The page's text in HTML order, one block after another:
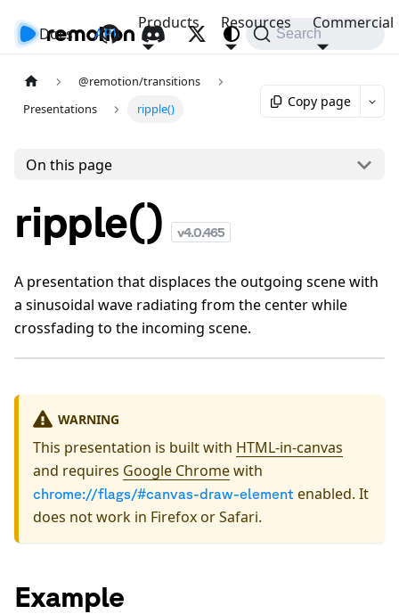
Docs API
Products Resources Commercial
Search
@remotion/transitions
Presentations
ripple() Copy page
On this page
ripple() v4.0.465
A presentation that displaces the outgoing scene with
a sinusoidal wave radiating from the center while
crossfading to the incoming scene.
WARNING
This presentation is built with HTML-in-canvas
and requires Google Chromewith
chrome://flags/#canvas-draw-element enabled. It
does not work in Firefox or Safari.
Example